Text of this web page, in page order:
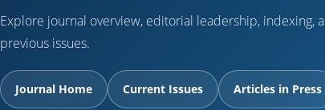
Explore journal overview, editorial leadership, indexing,
previous issues.
Journal Home Current Issues Articles in Press